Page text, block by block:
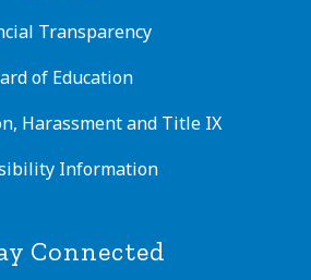
Transparency
of Education
Harassment and Title IX
Information
Connected